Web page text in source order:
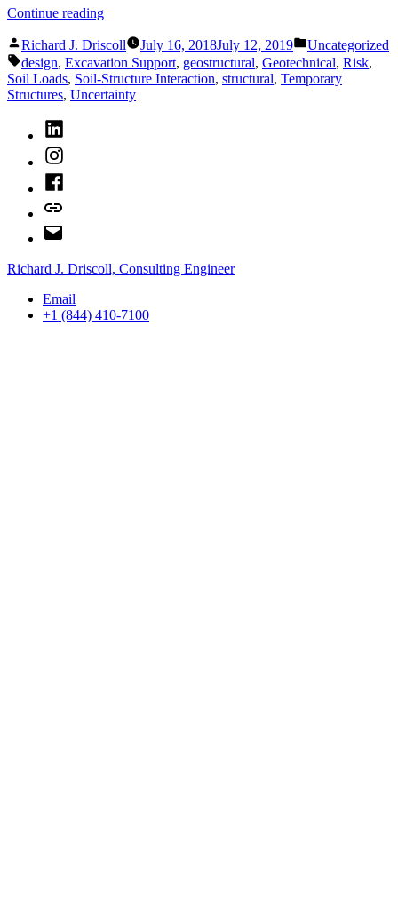
Continue reading“When
Use
Soil-
Structure
Interaction
Posted
by
Richard J. Driscoll July 16, 2018July 12, 2019
Posted
in
Uncategorized
Tags:
design, Excavation Support, geostructural, Geotechnical, Risk,
Soil Loads, Soil-Structure Interaction, structural, Temporary
Structures, Uncertainty
LinkedIn
Instagram
Facebook
Bluesky
Email
Richard J. Driscoll, Consulting Engineer
Email
+1 (844) 410-7100